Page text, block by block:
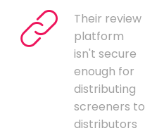
Their review
platform
isn't secure
enough for
distributing
screeners to
distributors